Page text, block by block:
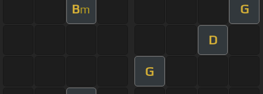
Bm G
D
G